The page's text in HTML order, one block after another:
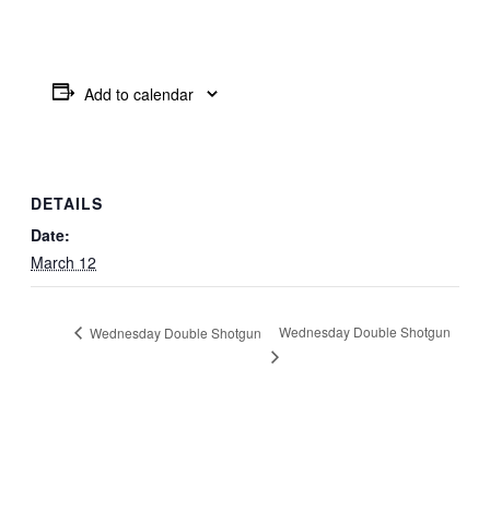
Add to calendar
DETAILS
Date:
March 12
Wednesday Double Shotgun Wednesday Double Shotgun